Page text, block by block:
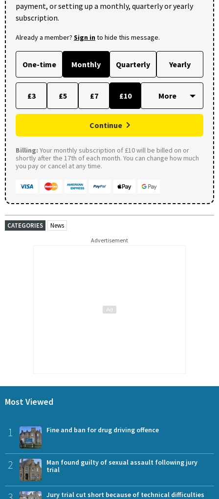
payment, or setting up a monthly, quarterly or yearly
subscription.
Already a member? Sign into hide this message.
One-time Monthly Quarterly Yearly
£3 £5 £7 £10
Continue
Billing: Your monthly subscription of £10 will be billed on or
shortly after the 17th of each month. You can change how much
you pay or cancel at any time.
CATEGORIES News
Advertisement
Most Viewed
1 Fine and ban for drug driving offence
2
Man found guilty of sexual assault following jury
trial
Jury trial cut short because of technical difficulties